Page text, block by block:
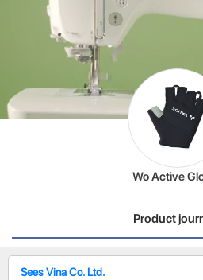
Wo Active
Product
Sees Vina Co. Ltd.